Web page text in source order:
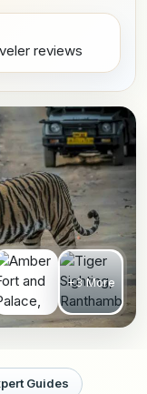
reviews
+3 More
Guides